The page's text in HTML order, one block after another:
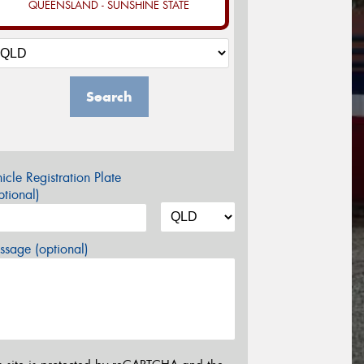
QUEENSLAND - SUNSHINE STATE
Search
Registration Plate
(optional)